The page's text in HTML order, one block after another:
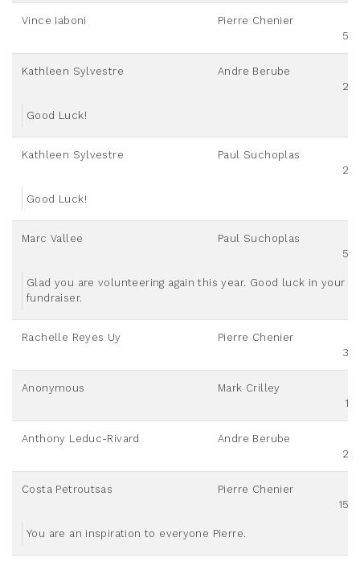
Vince Iaboni
Pierre Chenier
Kathleen Sylvestre
Andre Berube
Good Luck!
Kathleen Sylvestre
Paul Suchoplas
Good Luck!
Marc Vallee
Paul Suchoplas
Glad you are volunteering again this year. Good luck in your
fundraiser.
Rachelle Reyes Uy
Pierre Chenier
Anonymous
Mark Crilley
Anthony Leduc-Rivard
Andre Berube
Costa Petroutsas
Pierre Chenier
You are an inspiration to everyone Pierre.